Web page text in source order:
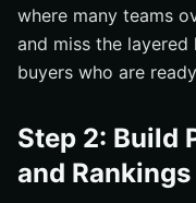
where many teams
and miss the
buyers who are
Step 2: Build
and Rankings